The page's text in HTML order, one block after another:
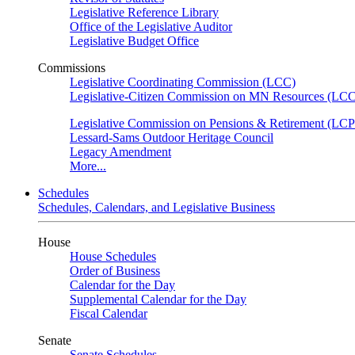
Legislative Reference Library
Office of the Legislative Auditor
Legislative Budget Office
Commissions
Legislative Coordinating Commission (LCC)
Legislative-Citizen Commission on MN Resources
Legislative Commission on Pensions & Retirement
Lessard-Sams Outdoor Heritage Council
Legacy Amendment
More...
Schedules
Schedules, Calendars, and Legislative Business
House
House Schedules
Order of Business
Calendar for the Day
Supplemental Calendar for the Day
Fiscal Calendar
Senate